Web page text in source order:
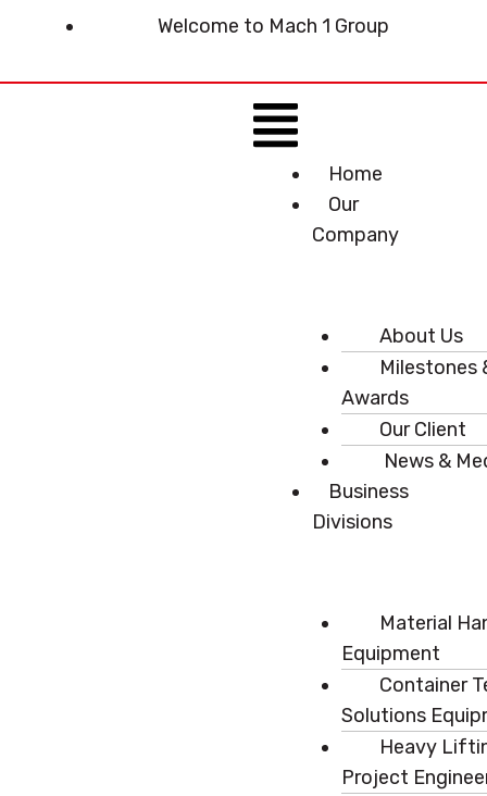
Welcome to Mach 1 Group
Menu
Home
Our
Company
About Us
Milestones
Awards
Our Client
News &
Business
Divisions
Material
Equipment
Container
Solutions
Heavy
Project